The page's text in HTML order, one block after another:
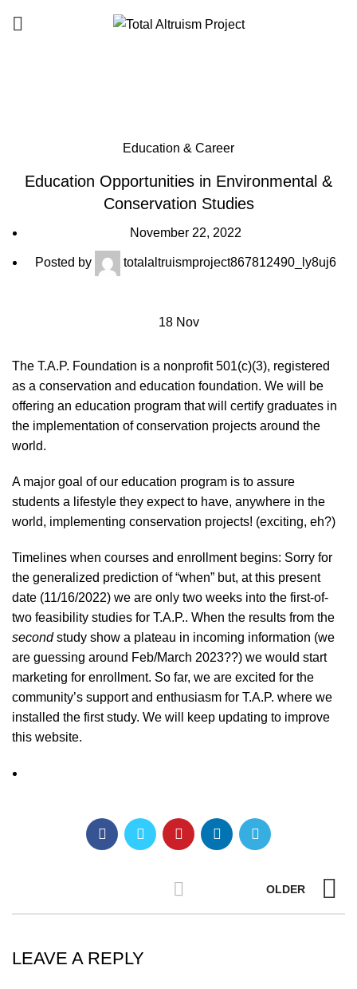
Education & Career
Education Opportunities in Environmental &
Conservation Studies
November 22, 2022
Posted by totalaltruismproject867812490_ly8uj6
18 Nov
The T.A.P. Foundation is a nonprofit 501(c)(3), registered
as a conservation and education foundation. We will be
offering an education program that will certify graduates in
the implementation of conservation projects around the
world.
A major goal of our education program is to assure
students a lifestyle they expect to have, anywhere in the
world, implementing conservation projects! (exciting, eh?)
Timelines when courses and enrollment begins: Sorry for
the generalized prediction of “when” but, at this present
date (11/16/2022) we are only two weeks into the first-of-
two feasibility studies for T.A.P.. When the results from the
secondstudy show a plateau in incoming information (we
are guessing around Feb/March 2023??) we would start
marketing for enrollment. So far, we are excited for the
community’s support and enthusiasm for T.A.P. where we
installed the first study. We will keep updating to improve
this website.
OLDER
LEAVE A REPLY